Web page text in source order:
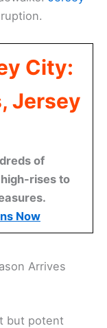
City:
Jersey
of
rises to
Now
Arrives
but potent